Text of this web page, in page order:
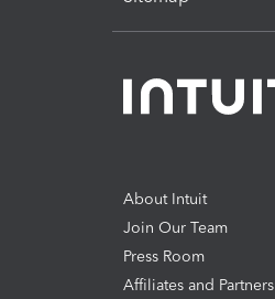
About Intuit
Join Our Team
Press Room
Affiliates and Partners